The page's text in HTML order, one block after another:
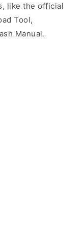
like the official
Tool,
Manual.